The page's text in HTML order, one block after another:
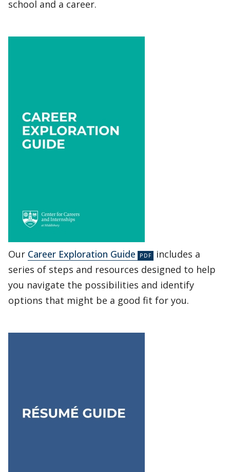
school and a career.
Our Career Exploration Guide
includes a
series of steps and resources designed to help
you navigate the possibilities and identify
options that might be a good fit for you.